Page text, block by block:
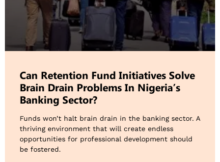
Can Retention Fund Initiatives Solve
Brain Drain Problems In Nigeria’s
Banking Sector?
Funds won’t halt brain drain in the banking sector. A
thriving environment that will create endless
opportunities for professional development should
be fostered.